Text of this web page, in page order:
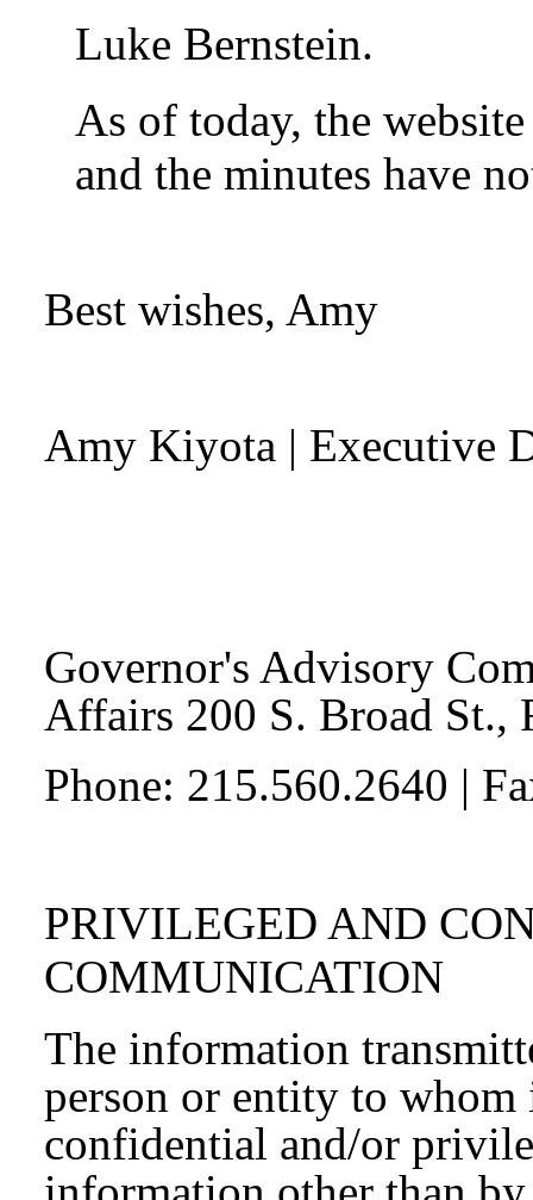
Luke Bernstein.
As of today, the
and the minutes have
Best wishes, Amy
Amy Kiyota | Executive
Governor's Advisory
Affairs 200 S. Broad St.,
Phone: 215.560.2640 |
PRIVILEGED AND
COMMUNICATION
The information
person or entity to whom
confidential and/or